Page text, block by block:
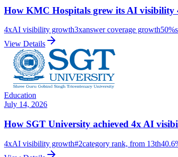
How KMC Hospitals grew its AI visibility
4xAI visibility growth3xanswer coverage growth50%
View Details
Education
July 14, 2026
How SGT University achieved 4x AI
4xAI visibility growth#2category rank, from 13th